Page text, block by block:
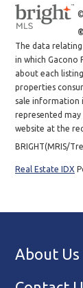
The data
in which Gacono
about each
properties
sale information
represented
website at the
BRIGHT(MRIS/
Real Estate IDX
About Us